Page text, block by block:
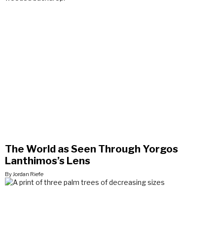
The World as Seen Through Yorgos
Lanthimos’s Lens
By Jordan Riefe